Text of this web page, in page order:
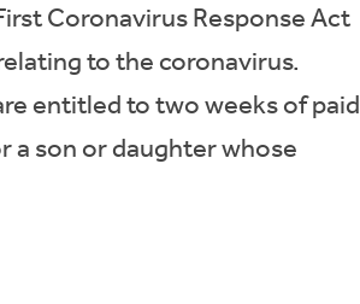
Coronavirus Response Act
to the coronavirus.
entitled to two weeks of paid
a son or daughter whose